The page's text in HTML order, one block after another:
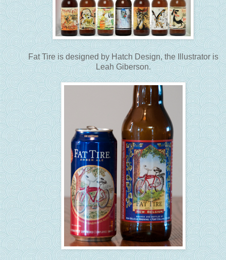
Fat Tire is designed by Hatch Design, the Illustrator is
Leah Giberson.